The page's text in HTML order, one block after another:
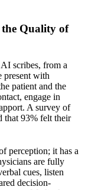
Quality of
scribes, from a
present with
patient and the
engage in
A survey of
that 93% felt their
perception; it has a
are fully
cues, listen
decision-